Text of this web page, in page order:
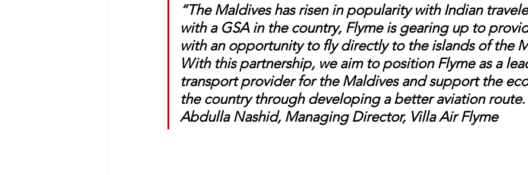
“The Maldives has risen in popularity with Indian
with a GSA in the country, Flyme is gearing up to
with an opportunity to fly directly to the islands of the
With this partnership, we aim to position Flyme as a
transport provider for the Maldives and support the
the country through developing a better aviation
Abdulla Nashid, Managing Director, Villa Air Flyme